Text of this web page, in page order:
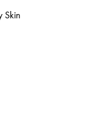
Skin